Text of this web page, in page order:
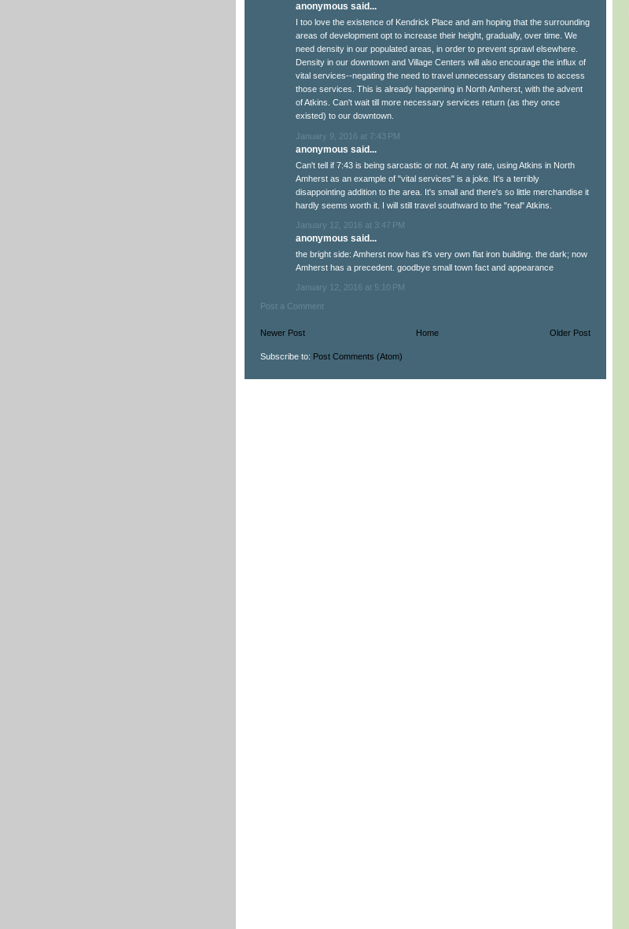
anonymous said...
I too love the existence of Kendrick Place and am hoping that the surrounding
areas of development opt to increase their height, gradually, over time. We
need density in our populated areas, in order to prevent sprawl elsewhere.
Density in our downtown and Village Centers will also encourage the influx of
vital services--negating the need to travel unnecessary distances to access
those services. This is already happening in North Amherst, with the advent
of Atkins. Can't wait till more necessary services return (as they once
existed) to our downtown.
January 9, 2016 at 7:43 PM
anonymous said...
Can't tell if 7:43 is being sarcastic or not. At any rate, using Atkins in North
Amherst as an example of "vital services" is a joke. It's a terribly
disappointing addition to the area. It's small and there's so little merchandise it
hardly seems worth it. I will still travel southward to the "real" Atkins.
January 12, 2016 at 3:47 PM
anonymous said...
the bright side: Amherst now has it's very own flat iron building. the dark; now
Amherst has a precedent. goodbye small town fact and appearance
January 12, 2016 at 5:10 PM
Post a Comment
Newer Post Older Post
Home
Subscribe to: Post Comments (Atom)